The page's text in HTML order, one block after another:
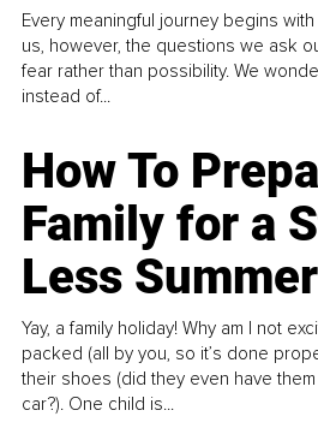
Every meaningful journey begins
us, however, the questions we ask
fear rather than possibility. We
instead of...
How To
Family for a
Less
Yay, a family holiday! Why am I not
packed (all by you, so it’s done
their shoes (did they even have
car?). One child is...